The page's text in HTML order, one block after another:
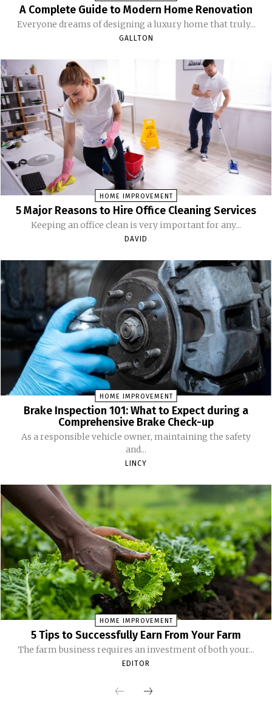
A Complete Guide to Modern Home Renovation
Everyone dreams of designing a luxury home that truly...
GALLTON
HOME IMPROVEMENT
5 Major Reasons to Hire Office Cleaning Services
Keeping an office clean is very important for any...
DAVID
HOME IMPROVEMENT
Brake Inspection 101: What to Expect during a
Comprehensive Brake Check-up
As a responsible vehicle owner, maintaining the safety
and...
LINCY
HOME IMPROVEMENT
5 Tips to Successfully Earn From Your Farm
The farm business requires an investment of both your...
EDITOR